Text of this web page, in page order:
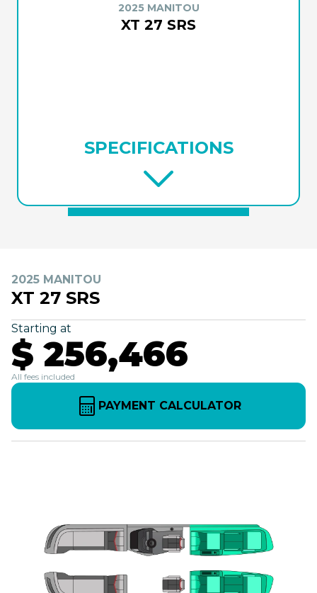
2025 MANITOU
XT 27 SRS
SPECIFICATIONS
2025 MANITOU
XT 27 SRS
Starting at
$ 256,466
All fees included
PAYMENT CALCULATOR